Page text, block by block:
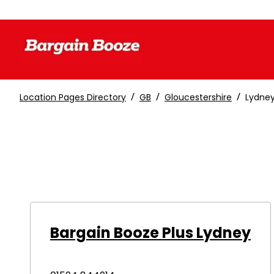
Location Pages Directory / GB / Gloucestershire /
Bargain Booze Plus Lydney